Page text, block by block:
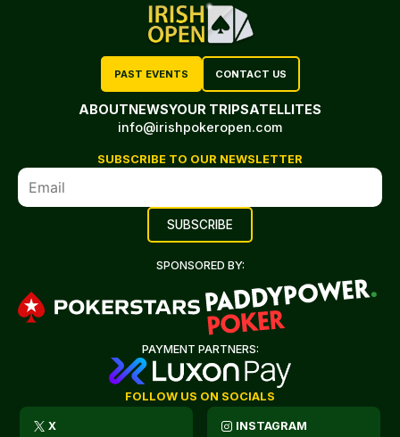
PAST EVENTS CONTACT US
ABOUTNEWSYOUR TRIPSATELLITES
info@irishpokeropen.com
SUBSCRIBE TO OUR NEWSLETTER
SPONSORED BY:
PAYMENT PARTNERS:
FOLLOW US ON SOCIALS
X INSTAGRAM